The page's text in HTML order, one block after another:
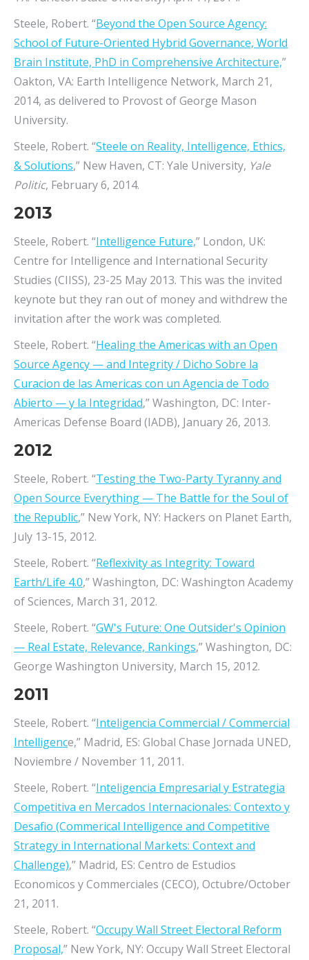
Steele, Robert. “Beyond the Open Source Agency:
School of Future-Oriented Hybrid Governance, World
Brain Institute, PhD in Comprehensive Architecture,”
Oakton, VA: Earth Intelligence Network, March 21,
2014, as delivered to Provost of George Mason
University.
Steele, Robert. “Steele on Reality, Intelligence, Ethics,
& Solutions,” New Haven, CT: Yale University, Yale
Politic, February 6, 2014.
2013
Steele, Robert. “Intelligence Future,” London, UK:
Centre for Intelligence and International Security
Studies (CIISS), 23-25 May 2013. This was the invited
keynote but they ran out of money and withdrew the
invitation after the work was completed.
Steele, Robert. “Healing the Americas with an Open
Source Agency — and Integrity / Dicho Sobre la
Curacion de las Americas con un Agencia de Todo
Abierto — y la Integridad,” Washington, DC: Inter-
Americas Defense Board (IADB), January 26, 2013.
2012
Steele, Robert. “Testing the Two-Party Tyranny and
Open Source Everything — The Battle for the Soul of
the Republic,” New York, NY: Hackers on Planet Earth,
July 13-15, 2012.
Steele, Robert. “Reflexivity as Integrity: Toward
Earth/Life 4.0,” Washington, DC: Washington Academy
of Sciences, March 31, 2012.
Steele, Robert. “GW's Future: One Outsider's Opinion
— Real Estate, Relevance, Rankings,” Washington, DC:
George Washington University, March 15, 2012.
2011
Steele, Robert. “Inteligencia Commercial / Commercial
Intelligence,” Madrid, ES: Global Chase Jornada UNED,
Noviembre / November 11, 2011.
Steele, Robert. “Inteligencia Empresarial y Estrategia
Competitiva en Mercados Internacionales: Contexto y
Desafio (Commerical Intelligence and Competitive
Strategy in International Markets: Context and
Challenge),” Madrid, ES: Centro de Estudios
Economicos y Commerciales (CECO), Octubre/October
21, 2011.
Steele, Robert. “Occupy Wall Street Electoral Reform
Proposal,” New York, NY: Occupy Wall Street Electoral